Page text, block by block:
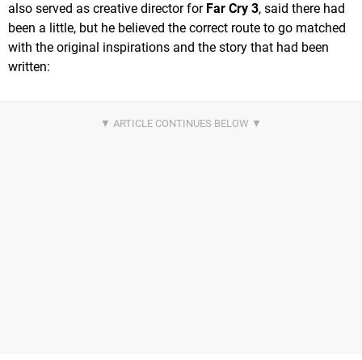
also served as creative director for Far Cry 3, said there had
been a little, but he believed the correct route to go matched
with the original inspirations and the story that had been
written: